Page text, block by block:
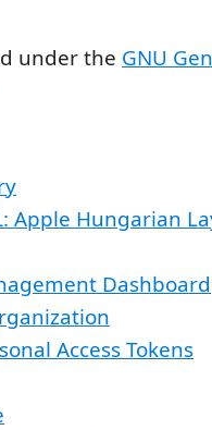
under the GNU
Apple Hungarian
Dashboard
Access Tokens